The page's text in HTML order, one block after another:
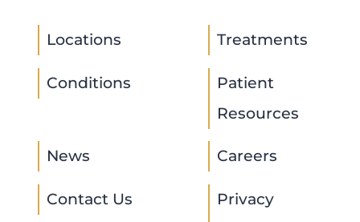
Locations Treatments
Conditions
Patient
Resources
News Careers
Contact Us
Privacy